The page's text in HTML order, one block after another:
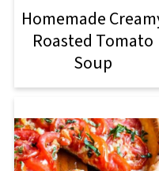
Homemade
Roasted Tomato
Soup